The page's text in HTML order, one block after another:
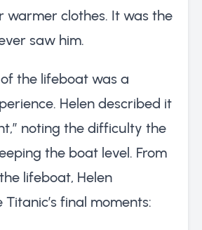
warmer clothes. It was the
saw him.
the lifeboat was a
Helen described it
noting the difficulty the
the boat level. From
lifeboat, Helen
final moments: